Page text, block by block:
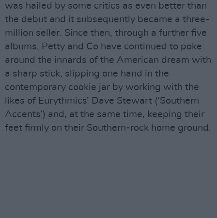
was hailed by some critics as even better than
the debut and it subsequently became a three-
million seller. Since then, through a further five
albums, Petty and Co have continued to poke
around the innards of the American dream with
a sharp stick, slipping one hand in the
contemporary cookie jar by working with the
likes of Eurythmics’ Dave Stewart (‘Southern
Accents’) and, at the same time, keeping their
feet firmly on their Southern-rock home ground.